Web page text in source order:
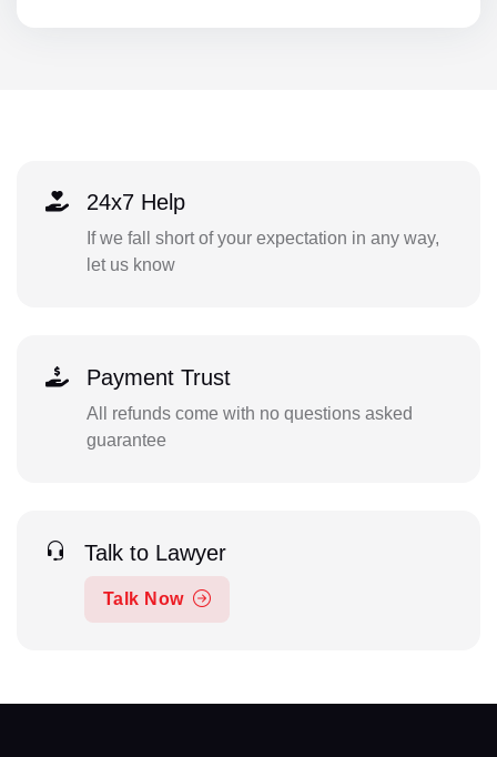
24x7 Help
If we fall short of your expectation in any way,
let us know
Payment Trust
All refunds come with no questions asked
guarantee
Talk to Lawyer
Talk Now